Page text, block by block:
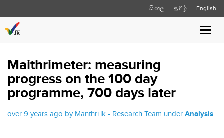
සිංහල தமிழ் English
Maithrimeter: measuring
progress on the 100 day
programme, 700 days later
over 9 years ago by Manthri.lk - Research Team under Analysis